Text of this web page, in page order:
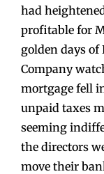
had
profitable for
golden days of
Company
mortgage fell
unpaid taxes
seeming
the directors
move their